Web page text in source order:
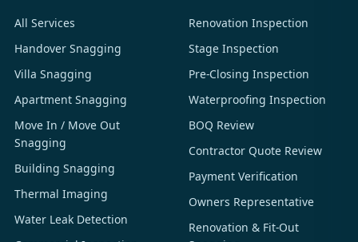
All Services
Handover Snagging
Villa Snagging
Apartment Snagging
Move In / Move Out
Snagging
Building Snagging
Thermal Imaging
Water Leak Detection
Renovation Inspection
Stage Inspection
Pre-Closing Inspection
Waterproofing Inspection
BOQ Review
Contractor Quote Review
Payment Verification
Owners Representative
Renovation & Fit-Out